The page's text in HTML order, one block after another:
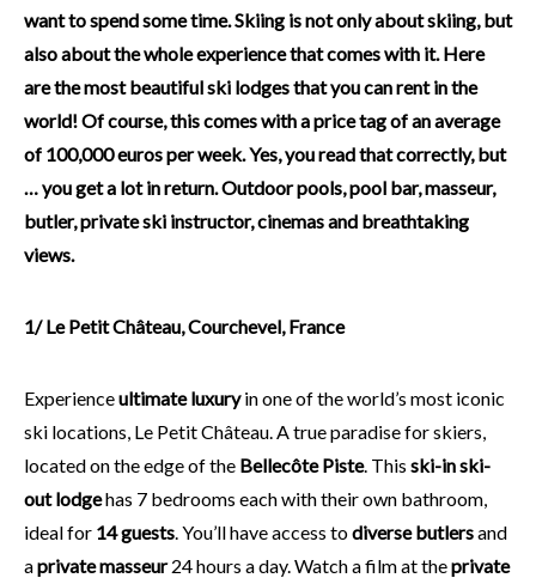
want to spend some time. Skiing is not only about skiing, but
also about the whole experience that comes with it. Here
are the most beautiful ski lodges that you can rent in the
world! Of course, this comes with a price tag of an average
of 100,000 euros per week. Yes, you read that correctly, but
… you get a lot in return. Outdoor pools, pool bar, masseur,
butler, private ski instructor, cinemas and breathtaking
views.
1/ Le Petit Château, Courchevel, France
Experienceultimate luxuryin one of the world’s most iconic
ski locations, Le Petit Château. A true paradise for skiers,
located on the edge of the Bellecôte Piste. This ski-in ski-
out lodgehas 7 bedrooms each with their own bathroom,
ideal for 14 guests . You’ll have access todiverse butlersand
aprivate masseur24 hours a day. Watch a film at theprivate